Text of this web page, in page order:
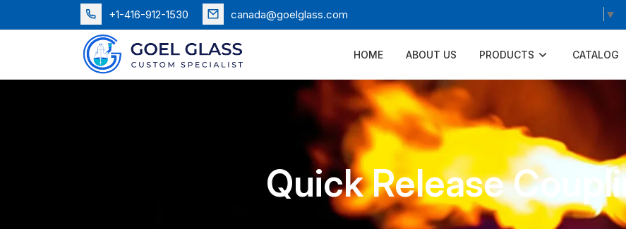
+1-416-912-1530 canada@goelglass.com ▼
HOME ABOUT US PRODUCTS CATALOG
Quick Release